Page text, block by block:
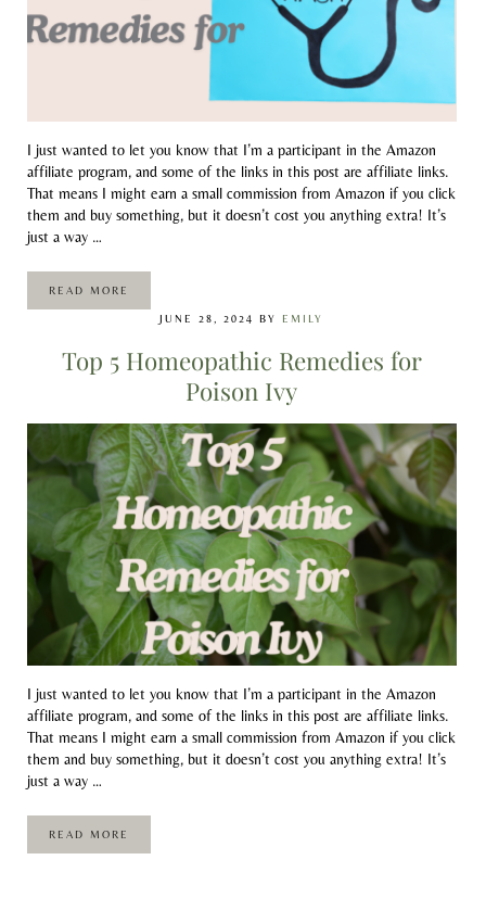
I just wanted to let you know that I’m a participant in the Amazon
affiliate program, and some of the links in this post are affiliate links.
That means I might earn a small commission from Amazon if you click
them and buy something, but it doesn’t cost you anything extra! It’s
just a way …
READ MORENATURAL HOMEOPATHIC REMEDIES FOR HEAT RASH
JUNE 28, 2024 BY EMILY
Top 5 Homeopathic Remedies for
Poison Ivy
I just wanted to let you know that I’m a participant in the Amazon
affiliate program, and some of the links in this post are affiliate links.
That means I might earn a small commission from Amazon if you click
them and buy something, but it doesn’t cost you anything extra! It’s
just a way …
READ MORETOP 5 HOMEOPATHIC REMEDIES FOR POISON IVY